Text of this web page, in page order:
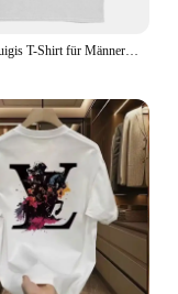
Saint St. Luigis T-Shirt für Männer und Frauen, United Healthcare, Unitedhealthcare, T-Shirts aus reiner Baumwolle, Kleidung in Übergröße